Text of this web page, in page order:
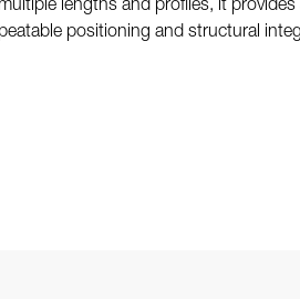
lengths and profiles, it
positioning and structural